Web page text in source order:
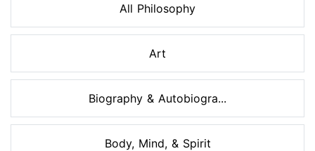
All Philosophy
Art
Biography & Autobiogra...
Body, Mind, & Spirit